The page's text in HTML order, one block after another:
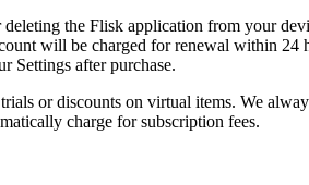
the Flisk application from your
will be charged for renewal within
Settings after purchase.
or discounts on virtual items. We
charge for subscription fees.